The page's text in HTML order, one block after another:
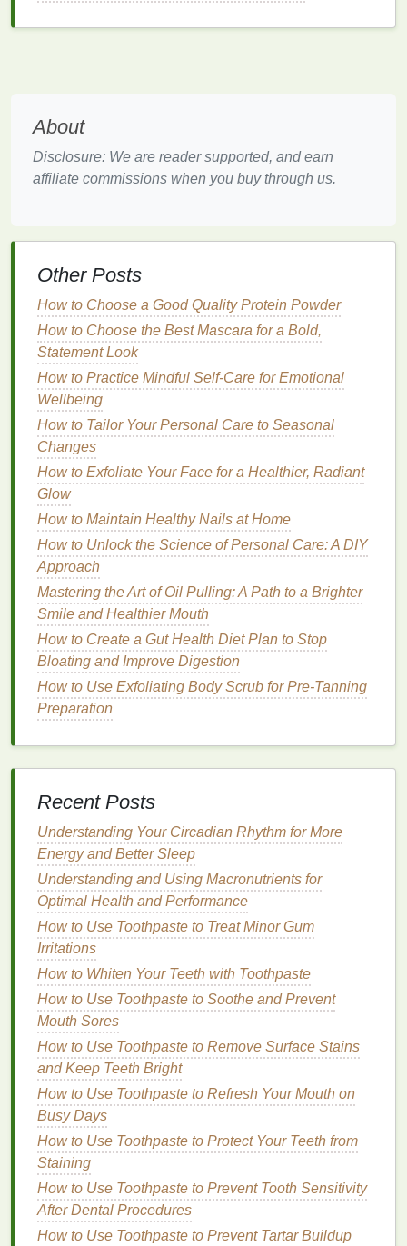
slightly constricting the back of the throat to
create agentleocean-like sound. Exhale slowly
through the left nostril. Then, close the left
right nostril. Inhale through the right nostril,
close it, and exhale through the left. Repeat for
5-10 minutes.
3.Warm WaterwithLemon: A
Detoxifying Start
Ayurveda recommends starting the day with a
ofwarm water mixed with lemon juice. This practice
helps to stimulate
hydrate the system. The warmth of the water is
particularly beneficial for Vata types, while the
lemonadds a
Daily Practices: Nourishing Body
and Mind
Incorporating Ayurvedic principles into your
routineinvolves more than just morning rituals. It
requires a mindful approach to eating, resting, and
How to Apply Blush for Different Makeup Styles:
From Natural to Glam
How to Choose the Right Exfoliating Scrub for Your
Budget
How to Choose a Concealer for Sensitive Skin
How to Choose the Right Foundation for Your Skin
Type
How to pick a natural or organic dry shampoo for
healthier hair
How to Use Makeup Primer for Smooth and Even
Lips
How to Apply Concealer for a Soft, Airbrushed Effect
How to Prevent Dryness and Damage from
Overusing Dry Shampoo
How to Use Body Butter for Smooth and Silky Skin
1.Mindful Eating: Savoring
Nutrients
Ayurveda places a strong emphasis on the quality
and timing ofmeals . Eating in a calm stress
-free
About
Disclosure: We are reader supported, and earn
affiliate commissions when you buy through us.
Other Posts
How to Choose a Good Quality Protein Powder
How to Choose the Best Mascara for a Bold,
Statement Look
How to Practice Mindful Self-Care for Emotional
Wellbeing
How to Tailor Your Personal Care to Seasonal
Changes
How to Exfoliate Your Face for a Healthier, Radiant
Glow
How to Maintain Healthy Nails at Home
How to Unlock the Science of Personal Care: A DIY
Approach
Mastering the Art of Oil Pulling: A Path to a Brighter
Smile and Healthier Mouth
How to Create a Gut Health Diet Plan to Stop
Bloating and Improve Digestion
How to Use Exfoliating Body Scrub for Pre-Tanning
Preparation
Recent Posts
Understanding Your Circadian Rhythm for More
Energy and Better Sleep
Understanding and Using Macronutrients for
Optimal Health and Performance
How to Use Toothpaste to Treat Minor Gum
Irritations
How to Whiten Your Teeth with Toothpaste
How to Use Toothpaste to Soothe and Prevent
Mouth Sores
How to Use Toothpaste to Remove Surface Stains
and Keep Teeth Bright
How to Use Toothpaste to Refresh Your Mouth on
Busy Days
How to Use Toothpaste to Protect Your Teeth from
Staining
How to Use Toothpaste to Prevent Tooth Sensitivity
After Dental Procedures
How to Use Toothpaste to Prevent Tartar Buildup